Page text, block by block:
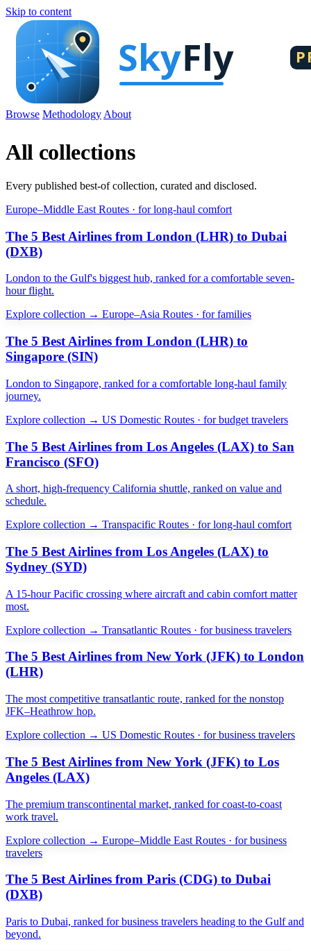
Skip to content
Browse Methodology About
All collections
Every published best-of collection, curated and disclosed.
Europe–Middle East Routes · for long-haul comfort
The 5 Best Airlines from London (LHR) to Dubai
(DXB)
London to the Gulf's biggest hub, ranked for a comfortable seven-
hour flight.
Explore collection → Europe–Asia Routes · for families
The 5 Best Airlines from London (LHR) to
Singapore (SIN)
London to Singapore, ranked for a comfortable long-haul family
journey.
Explore collection → US Domestic Routes · for budget travelers
The 5 Best Airlines from Los Angeles (LAX) to San
Francisco (SFO)
A short, high-frequency California shuttle, ranked on value and
schedule.
Explore collection → Transpacific Routes · for long-haul comfort
The 5 Best Airlines from Los Angeles (LAX) to
Sydney (SYD)
A 15-hour Pacific crossing where aircraft and cabin comfort matter
most.
Explore collection → Transatlantic Routes · for business travelers
The 5 Best Airlines from New York (JFK) to London
(LHR)
The most competitive transatlantic route, ranked for the nonstop
JFK–Heathrow hop.
Explore collection → US Domestic Routes · for business travelers
The 5 Best Airlines from New York (JFK) to Los
Angeles (LAX)
The premium transcontinental market, ranked for coast-to-coast
work travel.
Explore collection → Europe–Middle East Routes · for business
travelers
The 5 Best Airlines from Paris (CDG) to Dubai
(DXB)
Paris to Dubai, ranked for business travelers heading to the Gulf and
beyond.